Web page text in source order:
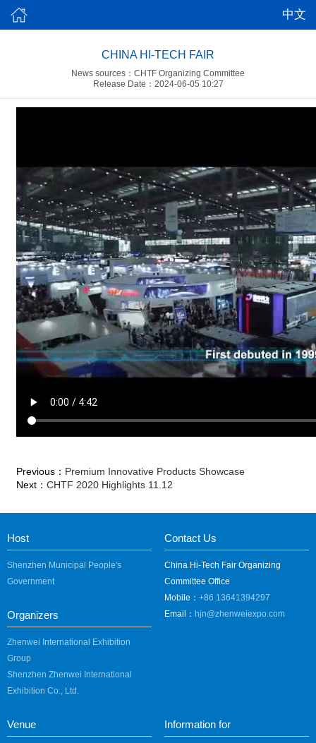
中文
CHINA HI-TECH FAIR
News sources：CHTF Organizing Committee
Release Date：2024-06-05 10:27
Previous： Premium Innovative Products Showcase
Next： CHTF 2020 Highlights 11.12
Host
Shenzhen Municipal People's
Government
Organizers
Zhenwei International Exhibition
Group
Shenzhen Zhenwei International
Exhibition Co., Ltd.
Contact Us
China Hi-Tech Fair Organizing
Committee Office
Mobile： +86 13641394297
Email： hjn@zhenweiexpo.com
Venue Information for